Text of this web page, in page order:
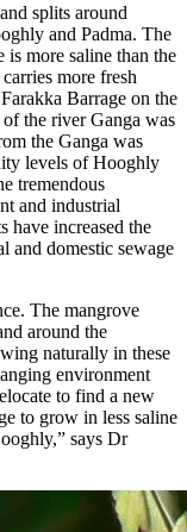
splits around
and Padma. The
more saline than the
more fresh
Barrage on the
the river Ganga was
the Ganga was
levels of Hooghly
tremendous
and industrial
have increased the
and domestic sewage
The mangrove
around the
naturally in these
environment
to find a new
to grow in less saline
says Dr